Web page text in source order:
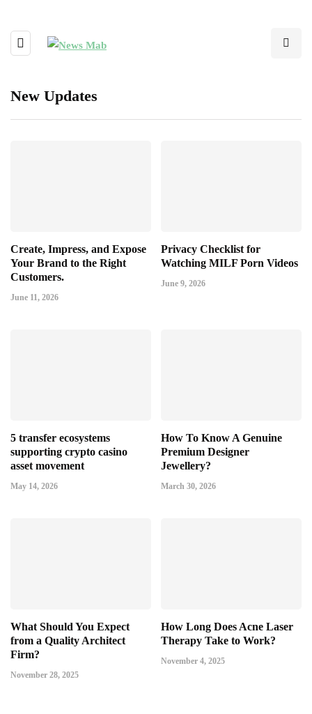
New Updates
Create, Impress, and Expose
Your Brand to the Right
Customers.
June 11, 2026
Privacy Checklist for
Watching MILF Porn Videos
June 9, 2026
5 transfer ecosystems
supporting crypto casino
asset movement
May 14, 2026
How To Know A Genuine
Premium Designer
Jewellery?
March 30, 2026
What Should You Expect
from a Quality Architect
Firm?
November 28, 2025
How Long Does Acne Laser
Therapy Take to Work?
November 4, 2025